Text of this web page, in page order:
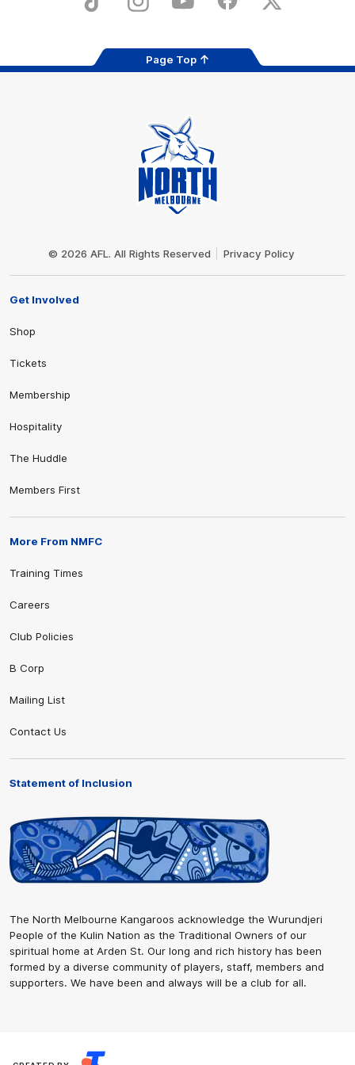
TikTok InstagramYouTube FacebookX
Page Top
© 2026 AFL. All Rights Reserved Privacy Policy
Get Involved
Shop
Tickets
Membership
Hospitality
The Huddle
Members First
More From NMFC
Training Times
Careers
Club Policies
B Corp
Mailing List
Contact Us
Statement of Inclusion
The North Melbourne Kangaroos acknowledge the Wurundjeri
People of the Kulin Nation as the Traditional Owners of our
spiritual home at Arden St. Our long and rich history has been
formed by a diverse community of players, staff, members and
supporters. We have been and always will be a club for all.